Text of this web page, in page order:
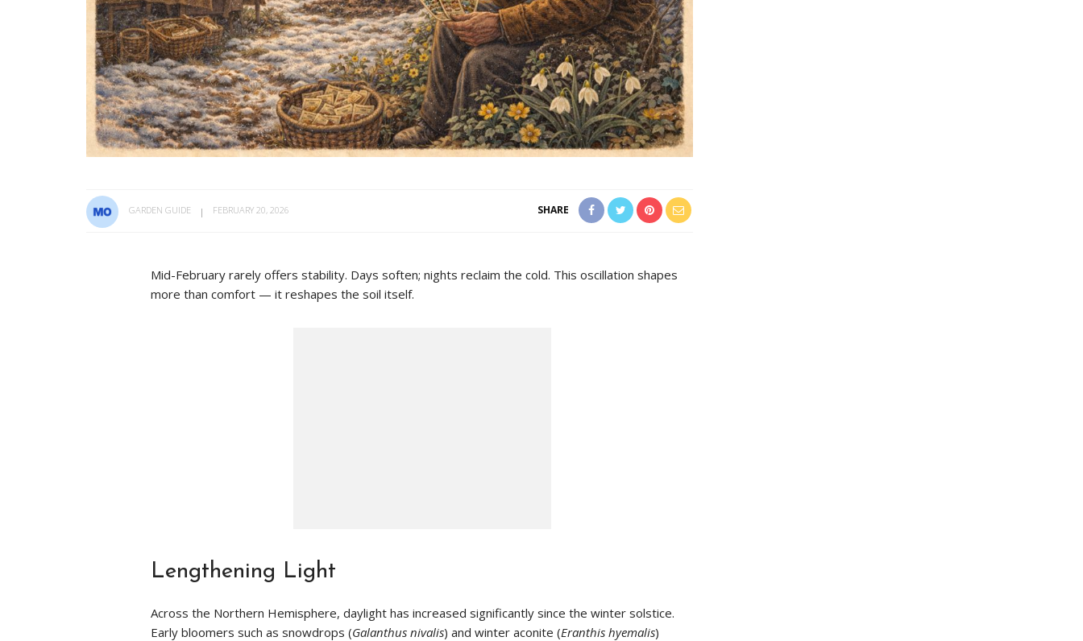
GARDEN GUIDE FEBRUARY 20, 2026 SHARE
Mid-February rarely offers stability. Days soften; nights reclaim the cold. This oscillation shapes
more than comfort — it reshapes the soil itself.
Lengthening Light
Across the Northern Hemisphere, daylight has increased significantly since the winter solstice.
Early bloomers such as snowdrops (Galanthus nivalis) and winter aconite (Eranthis hyemalis)